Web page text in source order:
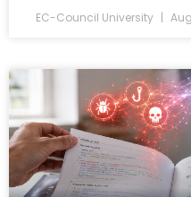
EC-Council University